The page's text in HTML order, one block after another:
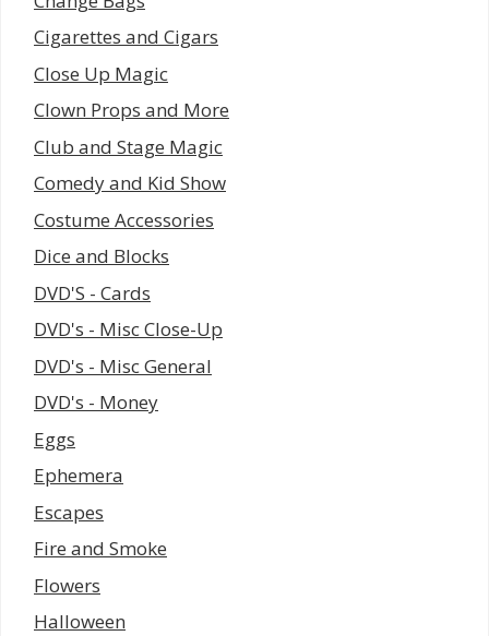
Cigarettes and Cigars
Close Up Magic
Clown Props and More
Club and Stage Magic
Comedy and Kid Show
Costume Accessories
Dice and Blocks
DVD'S - Cards
DVD's - Misc Close-Up
DVD's - Misc General
DVD's - Money
Eggs
Ephemera
Escapes
Fire and Smoke
Flowers
Halloween